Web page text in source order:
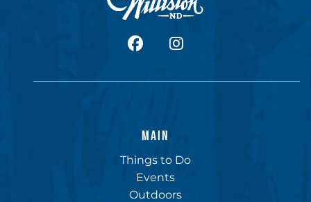
facebookInstagram
MAIN
Things to Do
Events
Outdoors